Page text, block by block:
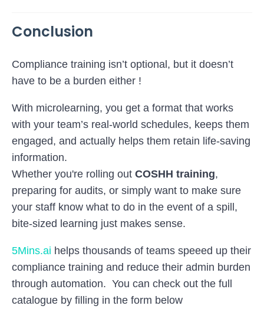
Conclusion
Compliance training isn’t optional, but it doesn’t
have to be a burden either !
With microlearning, you get a format that works
with your team’s real-world schedules, keeps them
engaged, and actually helps them retain life-saving
information.
Whether you're rolling out COSHH training,
preparing for audits, or simply want to make sure
your staff know what to do in the event of a spill,
bite-sized learning just makes sense.
5Mins.ai helps thousands of teams speeed up their
compliance training and reduce their admin burden
through automation. You can check out the full
catalogue by filling in the form below